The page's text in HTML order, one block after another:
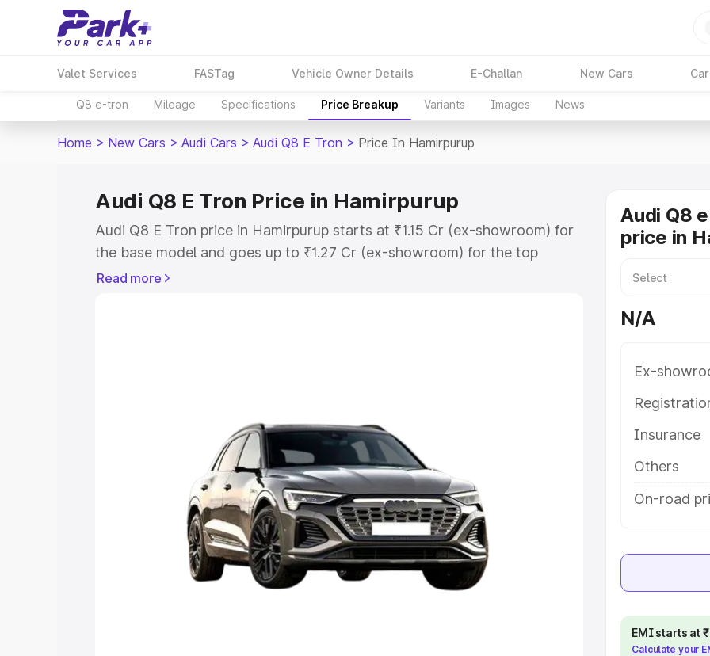
Valet Services FASTag Vehicle Owner Details E-Challan New Cars
Q8 e-tron Mileage Specifications Price Breakup Variants Images News
Home > New Cars > Audi Cars > Audi Q8 E Tron > Price In Hamirpurup
Audi Q8 E Tron Price in Hamirpurup
Audi Q8 E Tron price in Hamirpurup starts at ₹1.15 Cr (ex-showroom) for
the base model and goes up to ₹1.27 Cr (ex-showroom) for the top
model. This is Audi Q8 E Tron on-road price in Hamirpurup which includes
Cars Under 8 Lakhs|Cars Under 10 Lakhs
Explore Cars by Seating Capacity
Best 5 Seater Cars|Best 6 Seater Cars|Best 7 Seater Cars
Best 9 Seater Cars
Explore Cars by Body Type
Read more
Audi Q8
price in
N/A
Ex-
Insurance
Others
On-road
EMI starts at
Calculate your